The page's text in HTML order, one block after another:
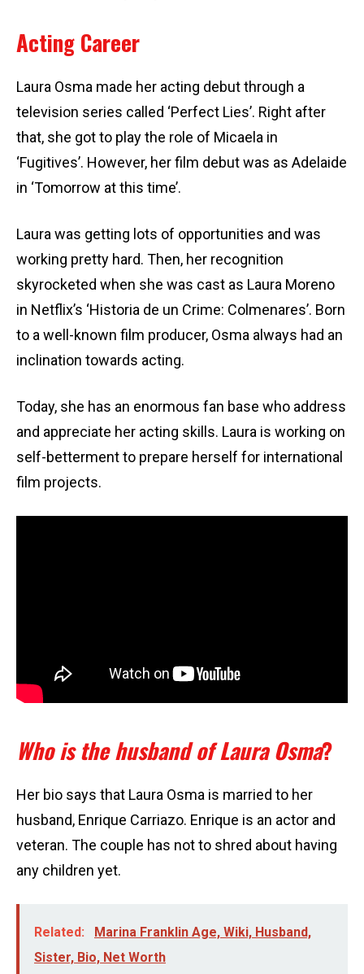
Acting Career
Laura Osma made her acting debut through a
television series called ‘Perfect Lies’. Right after
that, she got to play the role of Micaela in
‘Fugitives’. However, her film debut was as Adelaide
in ‘Tomorrow at this time’.
Laura was getting lots of opportunities and was
working pretty hard. Then, her recognition
skyrocketed when she was cast as Laura Moreno
in Netflix’s ‘Historia de un Crime: Colmenares’. Born
to a well-known film producer, Osma always had an
inclination towards acting.
Today, she has an enormous fan base who address
and appreciate her acting skills. Laura is working on
self-betterment to prepare herself for international
film projects.
Who is the husband of Laura Osma?
Her bio says that Laura Osma is married to her
husband, Enrique Carriazo. Enrique is an actor and
veteran. The couple has not to shred about having
any children yet.
Related:
Marina Franklin Age, Wiki, Husband,
Sister, Bio, Net Worth